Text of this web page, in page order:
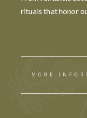
rituals that honor
MORE